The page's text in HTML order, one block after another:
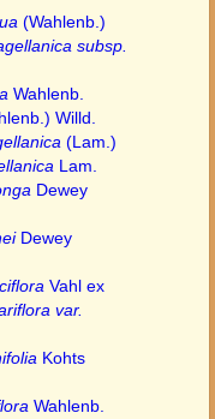
(Wahlenb.)
subsp.
Wahlenb.
Willd.
(Lam.)
Lam.
Dewey
Dewey
Vahl ex
var.
Kohts
Wahlenb.